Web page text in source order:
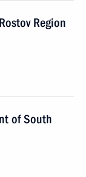
Region
of South